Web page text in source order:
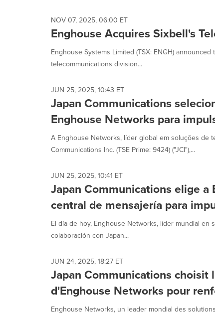
NOV 07, 2025, 06:00 ET
Enghouse Acquires Sixbell's
Enghouse Systems Limited (TSX: ENGH)
telecommunications division...
JUN 25, 2025, 10:43 ET
Japan Communications
Enghouse Networks para
A Enghouse Networks, líder global em soluções de
Communications Inc. (TSE Prime: 9424) ("JCI"),...
JUN 25, 2025, 10:41 ET
Japan Communications elige
central de mensajería para
El día de hoy, Enghouse Networks, líder mundial
colaboración con Japan...
JUN 24, 2025, 18:27 ET
Japan Communications
d'Enghouse Networks pour
Enghouse Networks, un leader mondial des